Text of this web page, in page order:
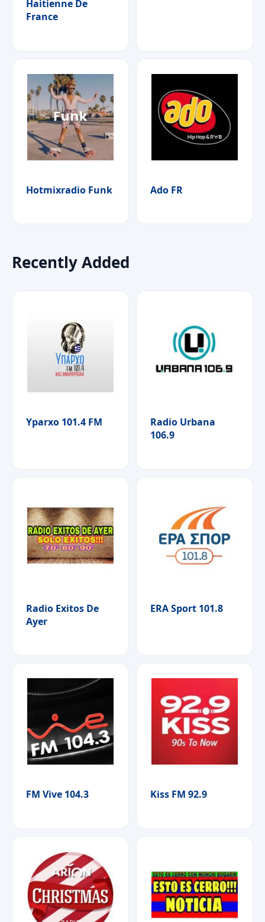
Haitienne De
France
Hotmixradio Funk Ado FR
Recently Added
Yparxo 101.4 FM
Radio Urbana
106.9
Radio Exitos De
Ayer
ERA Sport 101.8
FM Vive 104.3 Kiss FM 92.9